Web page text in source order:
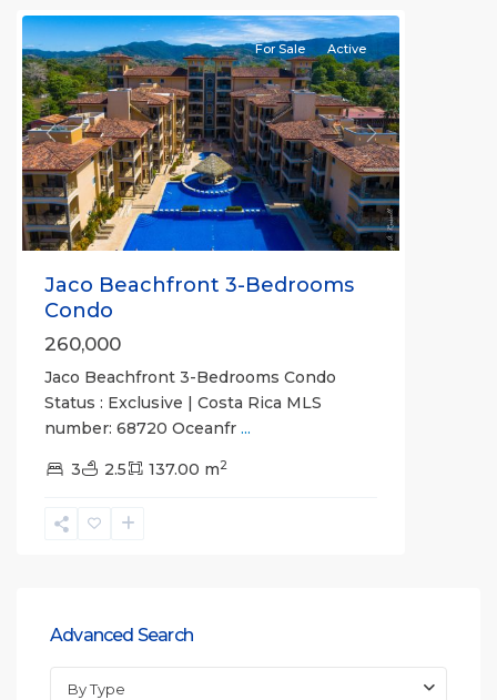
Previous Next
For Sale Active
Jaco Beachfront 3-Bedrooms
Condo
260,000
Jaco Beachfront 3-Bedrooms Condo
Status : Exclusive | Costa Rica MLS
number: 68720 Oceanfr ...
3 2.5 137.00 m2
Advanced Search
By Type